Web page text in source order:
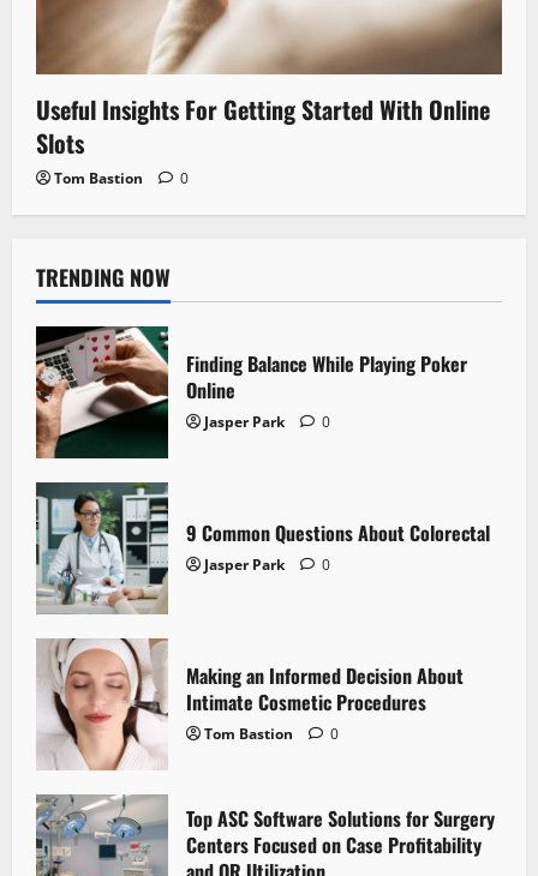
Useful Insights For Getting Started With Online
Slots
Tom Bastion 0
TRENDING NOW
Finding Balance While Playing Poker
Online
Jasper Park 0
9 Common Questions About Colorectal
Jasper Park 0
Making an Informed Decision About
Intimate Cosmetic Procedures
Tom Bastion 0
Top ASC Software Solutions for Surgery
Centers Focused on Case Profitability